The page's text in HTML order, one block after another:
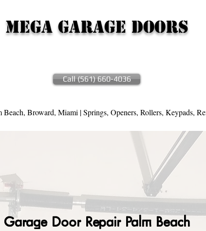
Mega Garage Doors
Call (561) 660-4036
Broward, Miami | Springs, Openers, Rollers, Keypads,
Garage Door Repair Palm Beach